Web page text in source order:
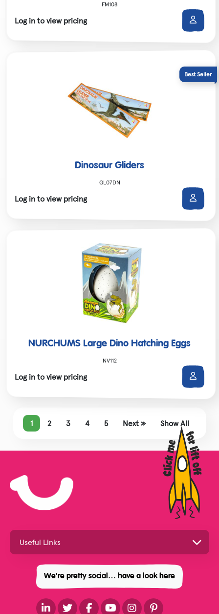
FM108
Log in to view pricing
Dinosaur Gliders
GL07DN
Log in to view pricing
NURCHUMS Large Dino Hatching Eggs
NV112
Log in to view pricing
1 2 3 4 5 Next » Show All
We're pretty social… have a look here